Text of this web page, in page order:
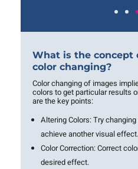
What is the concept
color changing?
Color changing of images
colors to get particular results
are the key points:
Altering Colors:Try
achieve another visual effect.
Color Correction:Correct
desired effect.